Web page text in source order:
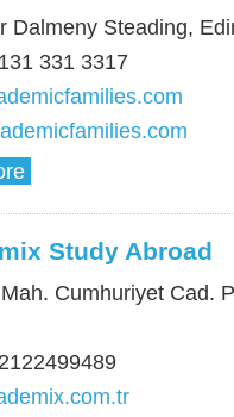
Dalmeny Steading,
331 3317
Study Abroad
Cumhuriyet Cad.